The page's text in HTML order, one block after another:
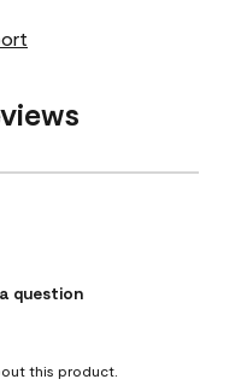
about this product.
question
this product.